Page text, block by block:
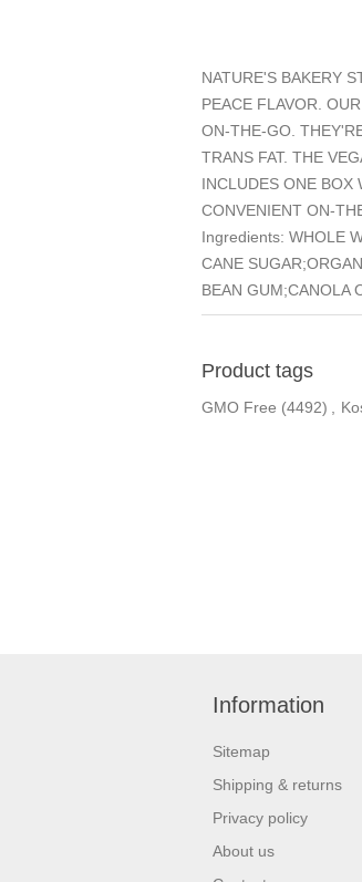
NATURE'S BAKERY
PEACE FLAVOR.
ON-THE-GO.
TRANS FAT. THE
INCLUDES ONE BOX
CONVENIENT ON-
Ingredients: WHOLE
CANE
BEAN GUM;CANOLA
Product tags
GMO Free (4492) ,
Information
Sitemap
Shipping & returns
Privacy policy
About us